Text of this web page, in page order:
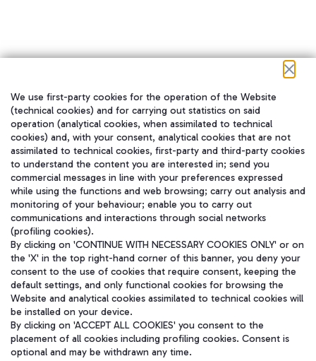
在我们的社交渠道上关注我们
WeChat
Aeroporti di Roma S.p.A. - Company subject to management and
We use first-party cookies for the operation of the Website
(technical cookies) and for carrying out statistics on said
operation (analytical cookies, when assimilated to technical
cookies) and, with your consent, analytical cookies that are not
assimilated to technical cookies, first-party and third-party cookies
to understand the content you are interested in; send you
commercial messages in line with your preferences expressed
while using the functions and web browsing; carry out analysis and
monitoring of your behaviour; enable you to carry out
communications and interactions through social networks
(profiling cookies).
By clicking on 'CONTINUE WITH NECESSARY COOKIES ONLY' or on
the 'X' in the top right-hand corner of this banner, you deny your
consent to the use of cookies that require consent, keeping the
default settings, and only functional cookies for browsing the
Website and analytical cookies assimilated to technical cookies will
be installed on your device.
By clicking on 'ACCEPT ALL COOKIES' you consent to the
placement of all cookies including profiling cookies. Consent is
optional and may be withdrawn any time.